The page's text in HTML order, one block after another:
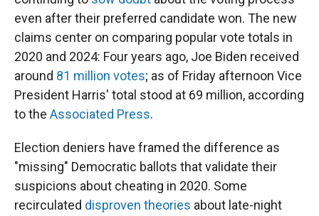
even after their preferred candidate won. The new
claims center on comparing popular vote totals in
2020 and 2024: Four years ago, Joe Biden received
around 81 million votes; as of Friday afternoon Vice
President Harris' total stood at 69 million, according
to the Associated Press.
Election deniers have framed the difference as
"missing" Democratic ballots that validate their
suspicions about cheating in 2020. Some
recirculated disproven theories about late-night